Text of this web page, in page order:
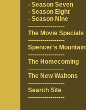
- Season Seven
- Season Eight
- Season Nine
------------------
The Movie Specials
------------------
Spencer's Mountain
------------------
The Homecoming
------------------
The New Waltons
------------------
Search Site
------------------